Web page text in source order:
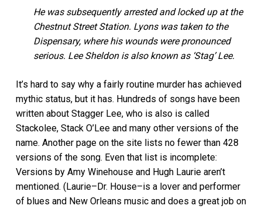
He was subsequently arrested and locked up at the
Chestnut Street Station. Lyons was taken to the
Dispensary, where his wounds were pronounced
serious. Lee Sheldon is also known as ‘Stag’ Lee.
It’s hard to say why a fairly routine murder has achieved
mythic status, but it has. Hundreds of songs have been
written about Stagger Lee, who is also is called
Stackolee, Stack O’Lee and many other versions of the
name. Another page on the site lists no fewer than 428
versions of the song. Even that list is incomplete:
Versions by Amy Winehouse and Hugh Laurie aren’t
mentioned. (Laurie–Dr. House–is a lover and performer
of blues and New Orleans music and does a great job on